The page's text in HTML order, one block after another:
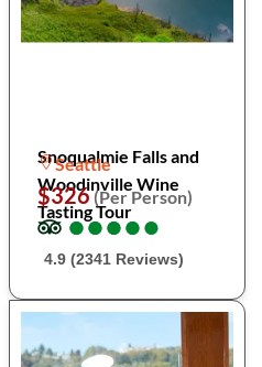
Snoqualmie Falls and
Woodinville Wine
Tasting Tour
Seattle
$326(Per Person)
●
●●
●●
●●
●●
●
4.9 (2341 Reviews)